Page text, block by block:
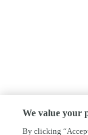
We value your
By clicking